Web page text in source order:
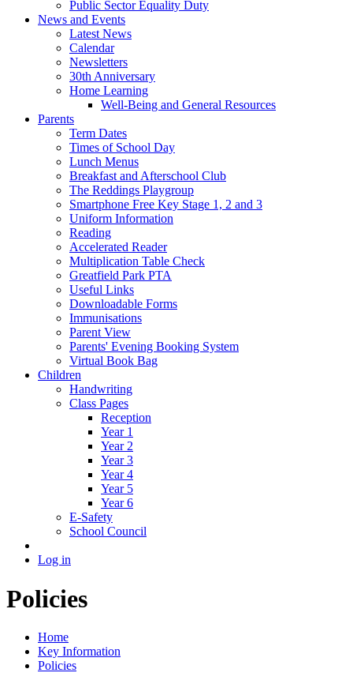
Public Sector Equality Duty
News and Events
Latest News
Calendar
Newsletters
30th Anniversary
Home Learning
Well-Being and General Resources
Parents
Term Dates
Times of School Day
Lunch Menus
Breakfast and Afterschool Club
The Reddings Playgroup
Smartphone Free Key Stage 1, 2 and 3
Uniform Information
Reading
Accelerated Reader
Multiplication Table Check
Greatfield Park PTA
Useful Links
Downloadable Forms
Immunisations
Parent View
Parents' Evening Booking System
Virtual Book Bag
Children
Handwriting
Class Pages
Reception
Year 1
Year 2
Year 3
Year 4
Year 5
Year 6
E-Safety
School Council
Log in
Policies
Home
Key Information
Policies